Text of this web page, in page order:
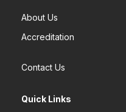
About Us
Accreditation
Contact Us
Quick Links